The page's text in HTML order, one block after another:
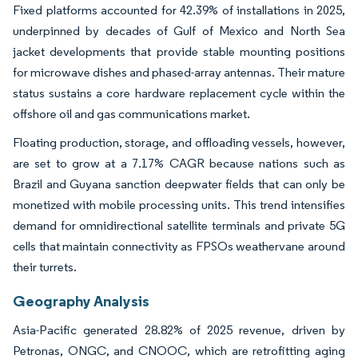
Fixed platforms accounted for 42.39% of installations in 2025,
underpinned by decades of Gulf of Mexico and North Sea
jacket developments that provide stable mounting positions
for microwave dishes and phased-array antennas. Their mature
status sustains a core hardware replacement cycle within the
offshore oil and gas communications market.
Floating production, storage, and offloading vessels, however,
are set to grow at a 7.17% CAGR because nations such as
Brazil and Guyana sanction deepwater fields that can only be
monetized with mobile processing units. This trend intensifies
demand for omnidirectional satellite terminals and private 5G
cells that maintain connectivity as FPSOs weathervane around
their turrets.
Geography Analysis
Asia-Pacific generated 28.82% of 2025 revenue, driven by
Petronas, ONGC, and CNOOC, which are retrofitting aging